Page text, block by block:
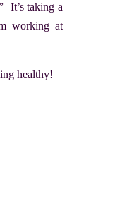
It’s taking a
working at
healthy!